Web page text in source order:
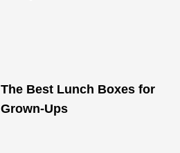
The Best Lunch Boxes for
Grown-Ups